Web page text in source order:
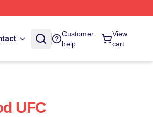
Customer
help
View
cart
UFC